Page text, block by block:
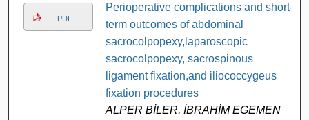
PDF
Perioperative complications and short-
term outcomes of abdominal
sacrocolpopexy,laparoscopic
sacrocolpopexy, sacrospinous
ligament fixation,and iliococcygeus
fixation procedures
ALPER BİLER, İBRAHİM EGEMEN